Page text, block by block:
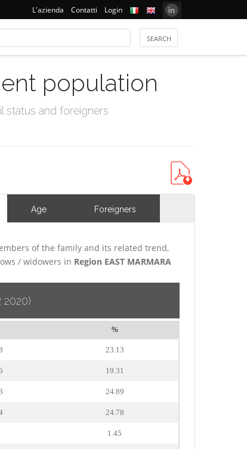
L'azienda Contatti Login
population
status and foreigners
Age Foreigners
of the family and its related trend,
/ widowers in Region EAST MARMARA
2020)
%
23.13
19.31
24.89
24.78
1.45